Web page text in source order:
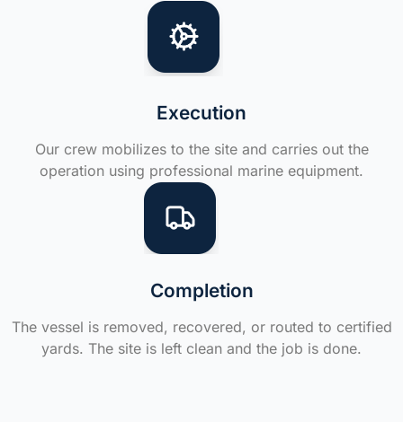
Execution
Our crew mobilizes to the site and carries out the
operation using professional marine equipment.
Completion
The vessel is removed, recovered, or routed to certified
yards. The site is left clean and the job is done.